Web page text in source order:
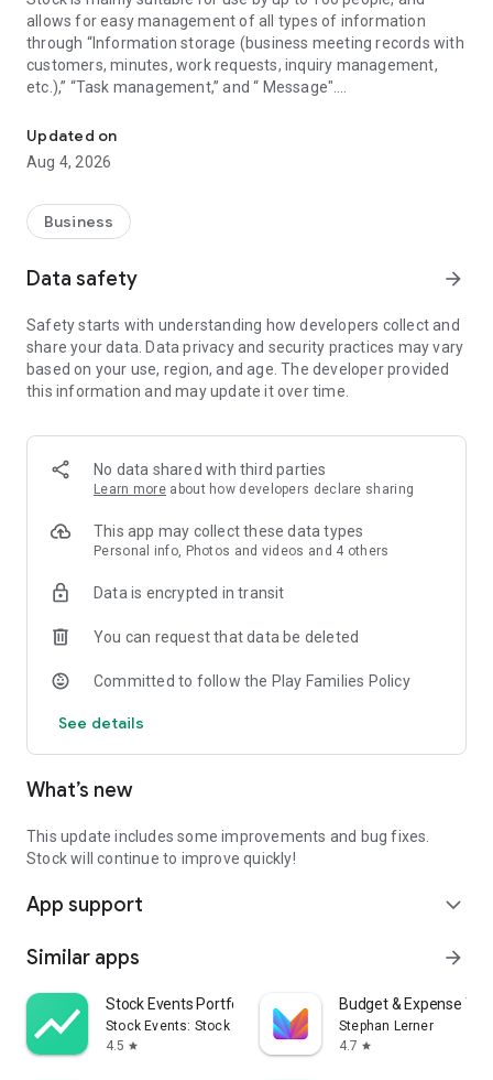
allows for easy management of all types of information
through “Information storage (business meeting records with
customers, minutes, work requests, inquiry management,
etc.),” “Task management,” and “ Message".
Stock is characterized by its simplicity.
Even a 65-year-old who is not familiar with IT can use Stock
without any explanation.
Please try “Stock” and see how it reduces the stress of
information management!
■ The problems Stock solves
We solve the problem of “there is no easy way to manage
team information".
With Stock, you can manage your team's information in the
easiest way possible.
■ Features of Stock
[1] Can be used immediately even without IT expertise.
with IT can use it without any explanation".
company.
meeting records with customers, minutes, work requests,
available, and Information management can be completed
with Stock alone.
Updated on
Aug 4, 2026
Business
Data safety arrow_forward
Safety starts with understanding how developers collect and
share your data. Data privacy and security practices may vary
based on your use, region, and age. The developer provided
this information and may update it over time.
No data shared with third parties
Learn more about how developers declare sharing
This app may collect these data types
Personal info, Photos and videos and 4 others
Data is encrypted in transit
You can request that data be deleted
Committed to follow the Play Families Policy
See details
What’s new
This update includes some improvements and bug fixes.
Stock will continue to improve quickly!
App support expand_more
Similar apps arrow_forward
Stock Events Portfolio Tracker
Stock Events: Stock Market & Finance
4.5 star
Budget & Expense
Stephan Lerner
4.7 star